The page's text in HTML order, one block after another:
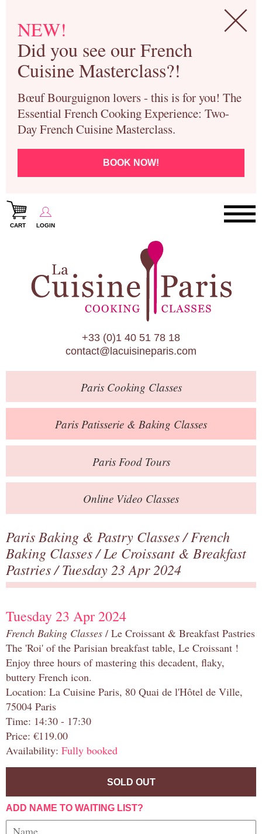
NEW!
Did you see our French
Cuisine Masterclass?!
Bœuf Bourguignon lovers - this is for you! The
Essential French Cooking Experience: Two-
Day French Cuisine Masterclass.
BOOK NOW!
CART LOGIN
Paris Cooking Classes
Paris Patisserie & Baking Classes
Paris Food Tours
Calendar
About Us
Blog
Online Store
Private Events
Books
Contact
+33 (0)1 40 51 78 18
contact@lacuisineparis.com
ParisCooking Classes
Paris Patisserie & Baking Classes
ParisFood Tours
Online Video Classes
Paris Baking & Pastry Classes/French
Baking Classes/Le Croissant & Breakfast
Pastries/ Tuesday 23 Apr 2024
Tuesday 23 Apr 2024
French Baking Classes / Le Croissant & Breakfast Pastries
The 'Roi' of the Parisian breakfast table, Le Croissant !
Enjoy three hours of mastering this decadent, flaky,
buttery French icon.
Location: La Cuisine Paris, 80 Quai de l'Hôtel de Ville,
75004 Paris
Time: 14:30 - 17:30
Price: €119.00
Availability: Fully booked
SOLD OUT
ADD NAME TO WAITING LIST?